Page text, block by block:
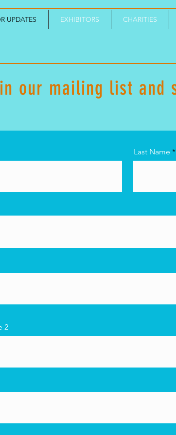
UPDATES EXHIBITORS CHARITIES
our mailing list and
Last Name
2